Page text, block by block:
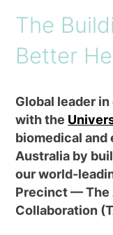
The
Better
Global leader
with the
biomedical
Australia by
our world-
Precinct — The
Collaboration